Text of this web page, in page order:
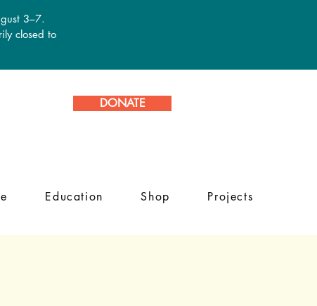
3–7.
closed to
DONATE
Education Shop Projects